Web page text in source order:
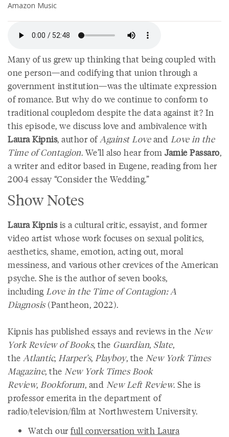
Amazon Music
Many of us grew up thinking that being coupled with
one person—and codifying that union through a
government institution—was the ultimate expression
of romance. But why do we continue to conform to
traditional coupledom despite the data against it? In
this episode, we discuss love and ambivalence with
Laura Kipnis, author ofAgainst Loveand Love in the
Time of Contagion. We’ll also hear from Jamie Passaro,
a writer and editor based in Eugene, reading from her
2004 essay “Consider the Wedding.”
Show Notes
Laura Kipnisis a cultural critic, essayist, and former
video artist whose work focuses on sexual politics,
aesthetics, shame, emotion, acting out, moral
messiness, and various other crevices of the American
psyche. She is the author of seven books,
includingLove in the Time of Contagion: A
Diagnosis(Pantheon, 2022).
Kipnis has published essays and reviews in the New
York Review of Books, the Guardian, Slate,
the Atlantic, Harper’s, Playboy, the New York Times
Magazine, the New York Times Book
Review, Bookforum, and New Left Review. She is
professor emerita in the department of
radio/television/film at Northwestern University.
Watch our full conversation with Laura